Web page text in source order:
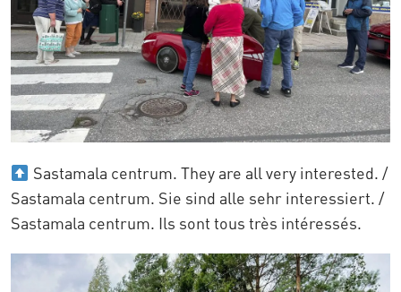
Sastamala centrum. They are all very interested. /
Sastamala centrum. Sie sind alle sehr interessiert. /
Sastamala centrum. Ils sont tous très intéressés.